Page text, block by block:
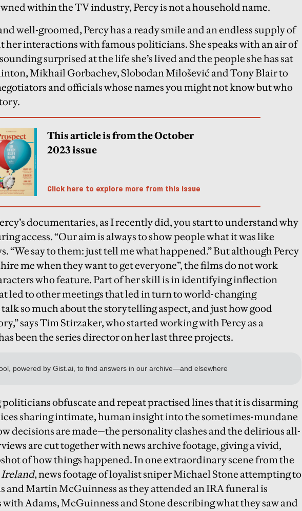
within the TV industry, Percy is not a household name.
well-groomed, Percy has a ready smile and an endless supply of
her interactions with famous politicians. She speaks with an air of
surprised at the life she’s lived and the people she has sat
Mikhail Gorbachev, Slobodan Milošević and Tony Blair to
and officials whose names you might not know but who
This article is from the October
2023 issue
Click here to explore more from this issue
documentaries, as I recently did, you start to understand why
access. “Our aim is always to show people what it was like
“We say to them: just tell me what happened.” But although Percy
me when they want to get everyone”, the films do not work
who feature. Part of her skill is in identifying inflection
led to other meetings that led in turn to world-changing
talk so much about the storytelling aspect, and just how good
says Tim Stirzaker, who started working with Percy as a
been the series director on her last three projects.
politicians obfuscate and repeat practised lines that it is disarming
sharing intimate, human insight into the sometimes-mundane
decisions are made—the personality clashes and the delirious all-
are cut together with news archive footage, giving a vivid,
of how things happened. In one extraordinary scene from the
Ireland, news footage of loyalist sniper Michael Stone attempting to
and Martin McGuinness as they attended an IRA funeral is
Adams, McGuinness and Stone describing what they saw and